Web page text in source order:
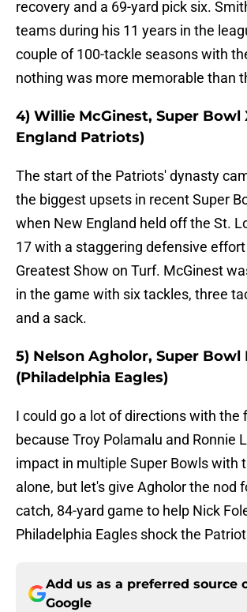
recovery and a 69-yard pick six.
teams during his 11 years in the
couple of 100-tackle seasons with
nothing was more memorable than
4) Willie McGinest, Super Bowl
England Patriots)
The start of the Patriots' dynasty
the biggest upsets in recent Super
when New England held off the St.
17 with a staggering defensive
Greatest Show on Turf. McGinest
in the game with six tackles, three
and a sack.
5) Nelson Agholor, Super Bowl
(Philadelphia Eagles)
I could go a lot of directions with the
because Troy Polamalu and Ronnie
impact in multiple Super Bowls with
alone, but let's give Agholor the nod
catch, 84-yard game to help Nick
Philadelphia Eagles shock the
Add us as a preferred source
Google